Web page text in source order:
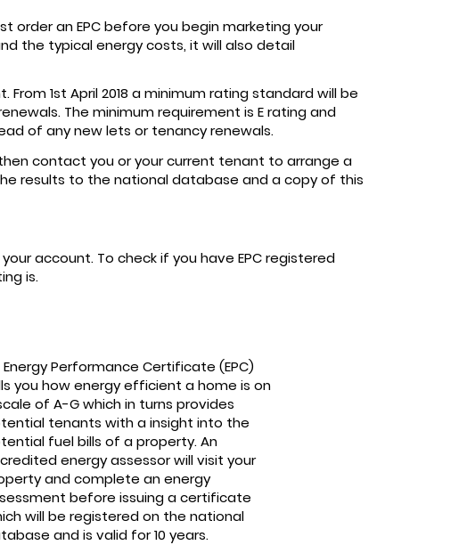
order an EPC before you begin marketing your
the typical energy costs, it will also detail
1st April 2018 a minimum rating standard will be
The minimum requirement is E rating and
of any new lets or tenancy renewals.
contact you or your current tenant to arrange a
results to the national database and a copy of this
account. To check if you have EPC registered
is.
Energy Performance Certificate (EPC)
you how energy efficient a home is on
of A-G which in turns provides
tenants with a insight into the
fuel bills of a property. An
energy assessor will visit your
and complete an energy
before issuing a certificate
will be registered on the national
and is valid for 10 years.